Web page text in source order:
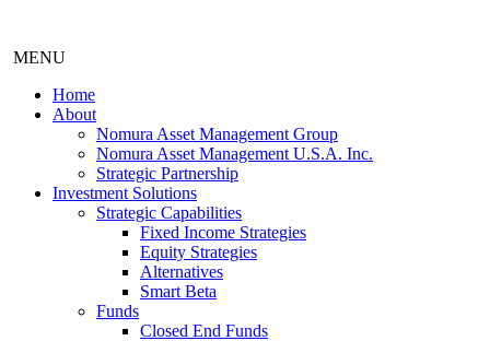
MENU
Home
About
Nomura Asset Management Group
Nomura Asset Management U.S.A. Inc.
Strategic Partnership
Investment Solutions
Strategic Capabilities
Fixed Income Strategies
Equity Strategies
Alternatives
Smart Beta
Funds
Closed End Funds